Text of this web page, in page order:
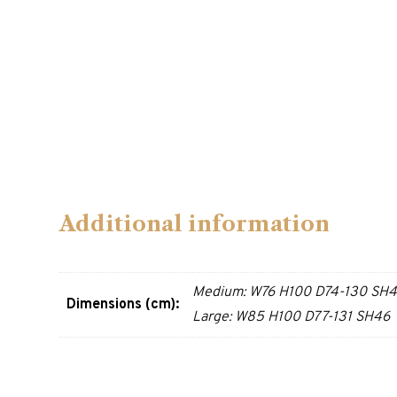
Additional information
Dimensions (cm):
Medium: W76 H100 D74-130
Large: W85 H100 D77-131 SH46